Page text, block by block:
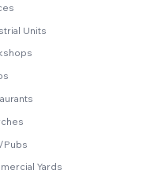
Units
Pubs
Yards